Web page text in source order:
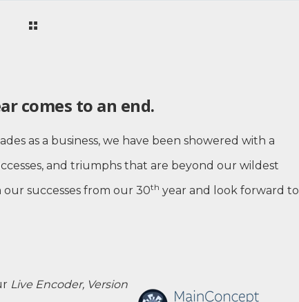
comes to an end.
as a business, we have been showered with a
and triumphs that are beyond our wildest
successes from our 30th year and look forward to
Live Encoder, Version